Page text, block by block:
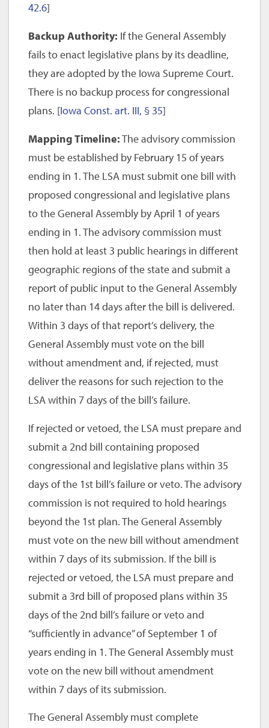
42.6]
Backup Authority: If the General Assembly
fails to enact legislative plans by its deadline,
they are adopted by the Iowa Supreme Court.
There is no backup process for congressional
plans. [Iowa Const. art. III, § 35]
Mapping Timeline:The advisory commission
must be established by February 15 of years
ending in 1. The LSA must submit one bill with
proposed congressional and legislative plans
to the General Assembly by April 1 of years
ending in 1. The advisory commission must
then hold at least 3 public hearings in different
geographic regions of the state and submit a
report of public input to the General Assembly
no later than 14 days after the bill is delivered.
Within 3 days of that report’s delivery, the
General Assembly must vote on the bill
without amendment and, if rejected, must
deliver the reasons for such rejection to the
LSA within 7 days of the bill’s failure.
If rejected or vetoed, the LSA must prepare and
submit a 2nd bill containing proposed
congressional and legislative plans within 35
days of the 1st bill’s failure or veto. The advisory
commission is not required to hold hearings
beyond the 1st plan. The General Assembly
must vote on the new bill without amendment
within 7 days of its submission. If the bill is
rejected or vetoed, the LSA must prepare and
submit a 3rd bill of proposed plans within 35
days of the 2nd bill’s failure or veto and
“sufficiently in advance” of September 1 of
years ending in 1. The General Assembly must
vote on the new bill without amendment
within 7 days of its submission.
The General Assembly must complete